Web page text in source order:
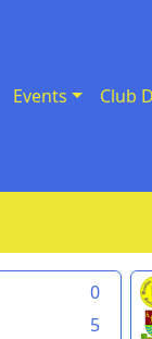
Events Club
0
5